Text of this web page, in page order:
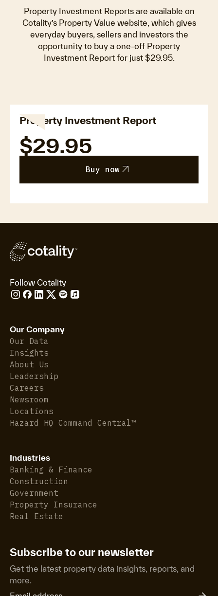
Property Investment Reports are available on
Cotality’s Property Value website, which gives
everyday buyers, sellers and investors the
opportunity to buy a one-off Property
Investment Report for just $29.95.
Property Investment Report
$29.95
Buy now arrow_outward
Follow Cotality
Our Company
Our Data
Insights
About Us
Leadership
Careers
Newsroom
Locations
Hazard HQ Command Central™
Industries
Banking & Finance
Construction
Government
Property Insurance
Real Estate
Subscribe to our newsletter
Get the latest property data insights, reports, and
more.